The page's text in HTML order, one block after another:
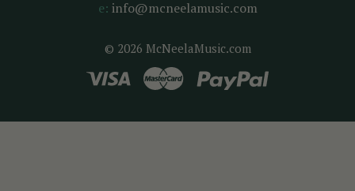
© 2026 McNeelaMusic.com
e: info@mcneelamusic.com